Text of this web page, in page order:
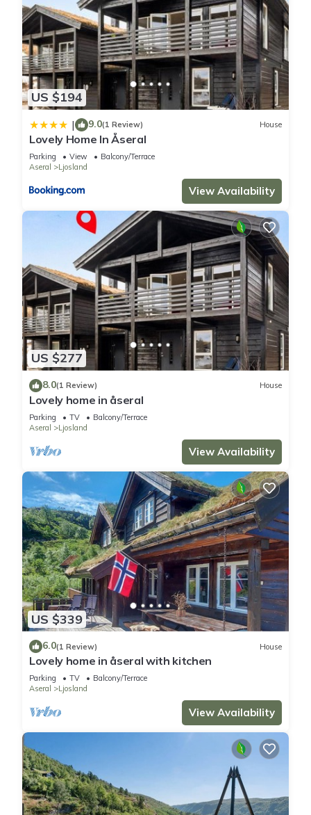
US $194
| 9.0(1 Review) House
Lovely Home In Åseral
Parking View
Balcony/Terrace
Aseral
Ljosland
View Availability
US $277
8.0(1 Review) House
Lovely home in åseral
Parking TV
Balcony/Terrace
Aseral
Ljosland
View Availability
US $339
6.0(1 Review) House
Lovely home in åseral with kitchen
Parking TV
Balcony/Terrace
Aseral
Ljosland
View Availability